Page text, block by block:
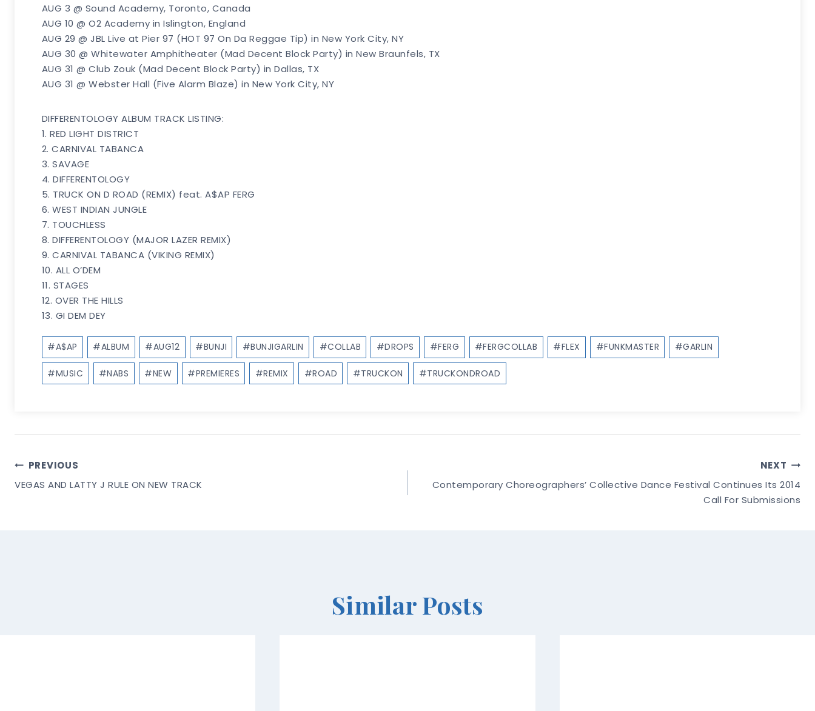
AUG 3 @ Sound Academy, Toronto, Canada
AUG 10 @ O2 Academy in Islington, England
AUG 29 @ JBL Live at Pier 97 (HOT 97 On Da Reggae Tip) in New York City, NY
AUG 30 @ Whitewater Amphitheater (Mad Decent Block Party) in New Braunfels, TX
AUG 31 @ Club Zouk (Mad Decent Block Party) in Dallas, TX
AUG 31 @ Webster Hall (Five Alarm Blaze) in New York City, NY
DIFFERENTOLOGY ALBUM TRACK LISTING:
1. RED LIGHT DISTRICT
2. CARNIVAL TABANCA
3. SAVAGE
4. DIFFERENTOLOGY
5. TRUCK ON D ROAD (REMIX) feat. A$AP FERG
6. WEST INDIAN JUNGLE
7. TOUCHLESS
8. DIFFERENTOLOGY (MAJOR LAZER REMIX)
9. CARNIVAL TABANCA (VIKING REMIX)
10. ALL O’DEM
11. STAGES
12. OVER THE HILLS
13. GI DEM DEY
Post
Tags:
#A$AP #ALBUM #AUG12 #BUNJI #BUNJIGARLIN #COLLAB #DROPS #FERG #FERGCOLLAB #FLEX #FUNKMASTER #GARLIN
#MUSIC #NABS #NEW #PREMIERES #REMIX #ROAD #TRUCKON #TRUCKONDROAD
Post
Navigation
PREVIOUS
VEGAS AND LATTY J RULE ON NEW TRACK
NEXT
Contemporary Choreographers’ Collective Dance Festival Continues Its 2014
Call For Submissions
Similar Posts